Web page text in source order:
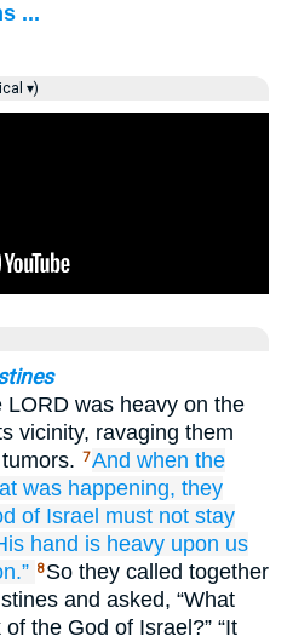
...
▾)
LORD was heavy on the
vicinity, ravaging them
7And when the
was happening, they
of Israel must not stay
hand is heavy upon us
8 So they called together
and asked, “What
the God of Israel?” “It